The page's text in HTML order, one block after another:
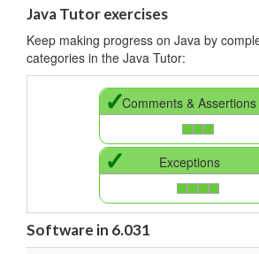
Java Tutor exercises
Keep making progress on Java by
categories in the Java Tutor:
✓Comments & Assertions
✓ Exceptions
Software in 6.031